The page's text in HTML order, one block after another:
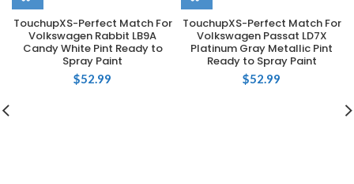
TouchupXS-Perfect Match For
Volkswagen Rabbit LB9A
Candy White Pint Ready to
Spray Paint
$52.99
TouchupXS-Perfect Match For
Volkswagen Passat LD7X
Platinum Gray Metallic Pint
Ready to Spray Paint
$52.99